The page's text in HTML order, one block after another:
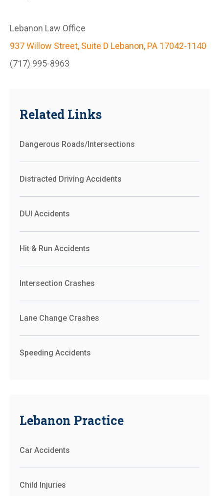
Lebanon Law Office
937 Willow Street, Suite D Lebanon, PA 17042-1140
(717) 995-8963
Related Links
Dangerous Roads/Intersections
Distracted Driving Accidents
DUI Accidents
Hit & Run Accidents
Intersection Crashes
Lane Change Crashes
Speeding Accidents
Lebanon Practice
Car Accidents
Child Injuries